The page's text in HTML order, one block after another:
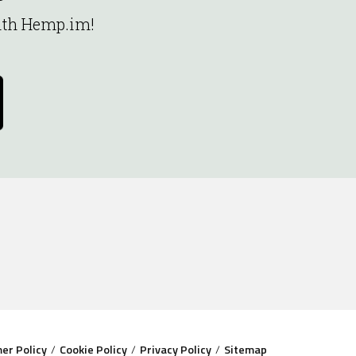
Hemp.im!
Policy Cookie Policy Privacy Policy Sitemap